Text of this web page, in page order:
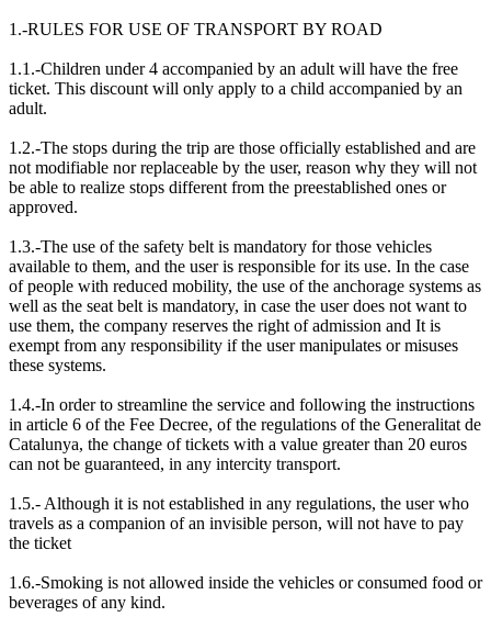
1.-RULES FOR USE OF TRANSPORT BY ROAD
1.1.-Children under 4 accompanied by an adult will have the free
ticket. This discount will only apply to a child accompanied by an
adult.
1.2.-The stops during the trip are those officially established and are
not modifiable nor replaceable by the user, reason why they will not
be able to realize stops different from the preestablished ones or
approved.
1.3.-The use of the safety belt is mandatory for those vehicles
available to them, and the user is responsible for its use. In the case
of people with reduced mobility, the use of the anchorage systems as
well as the seat belt is mandatory, in case the user does not want to
use them, the company reserves the right of admission and It is
exempt from any responsibility if the user manipulates or misuses
these systems.
1.4.-In order to streamline the service and following the instructions
in article 6 of the Fee Decree, of the regulations of the Generalitat de
Catalunya, the change of tickets with a value greater than 20 euros
can not be guaranteed, in any intercity transport.
1.5.- Although it is not established in any regulations, the user who
travels as a companion of an invisible person, will not have to pay
the ticket
1.6.-Smoking is not allowed inside the vehicles or consumed food or
beverages of any kind.